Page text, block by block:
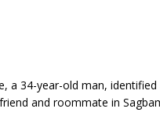
a 34-year-old man,
and roommate in